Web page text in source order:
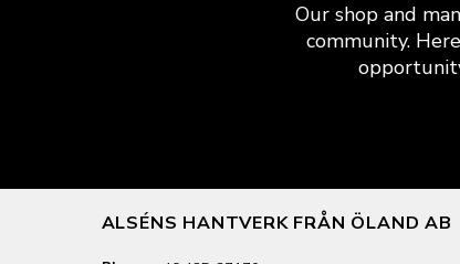
Our shop and
community.
ALSÉNS HANTVERK FRÅN ÖLAND AB